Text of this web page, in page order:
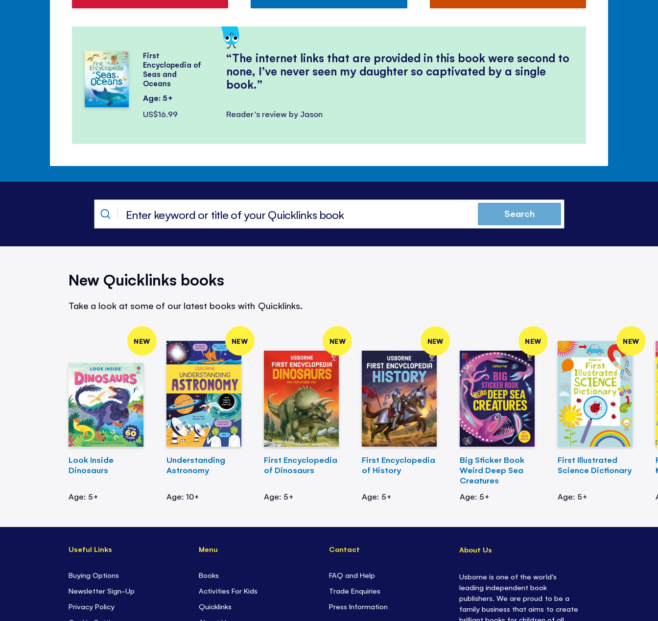
The internet links that are provided in this book were second to
none, I’ve never seen my daughter so captivated by a single
book.
Reader's review by Jason
First
Encyclopedia of
Seas and
Oceans
Age: 5+
US$16.99
Search
New Quicklinks books
Take a look at some of our latest books with Quicklinks.
NEW
Look Inside
Dinosaurs
Age: 5+
NEW
Understanding
Astronomy
Age: 10+
NEW
First Encyclopedia
of Dinosaurs
Age: 5+
NEW
First Encyclopedia
of History
Age: 5+
NEW
Big Sticker Book
Weird Deep Sea
Creatures
Age: 5+
NEW
First Illustrated
Science Dictionary
Age: 5+
Useful Links
Buying Options
Newsletter Sign-Up
Privacy Policy
Menu
Books
Activities For Kids
Quicklinks
Contact
FAQ and Help
Trade Enquiries
Press Information
About Us
Usborne is one of the world’s
leading independent book
publishers. We are proud to be a
family business that aims to create